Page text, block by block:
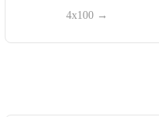
4x100→